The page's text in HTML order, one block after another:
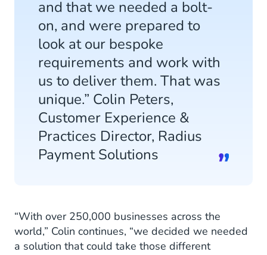
and that we needed a bolt-
on, and were prepared to
look at our bespoke
requirements and work with
us to deliver them. That was
unique.” Colin Peters,
Customer Experience &
Practices Director, Radius
Payment Solutions
“With over 250,000 businesses across the
world,” Colin continues, “we decided we needed
a solution that could take those different